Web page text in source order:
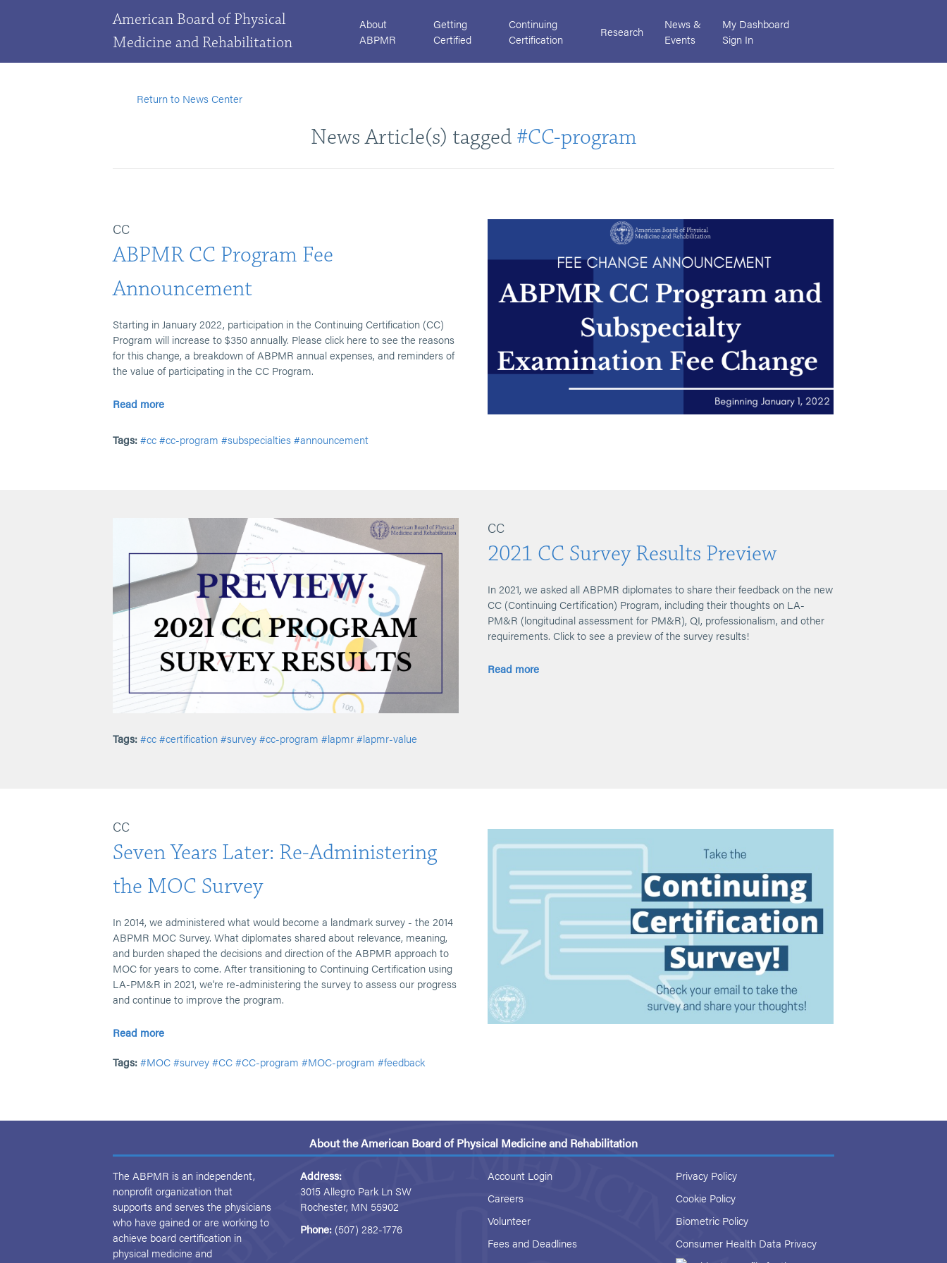
American Board of Physical
Medicine and Rehabilitation
About
ABPMR
Getting
Certified
Continuing
Certification
Research
News &
Events
My Dashboard
Sign In
Return to News Center
News Article(s) tagged #CC-program
CC
ABPMR CC Program Fee
Announcement
Starting in January 2022, participation in the Continuing Certification (CC)
Program will increase to $350 annually. Please click here to see the reasons
for this change, a breakdown of ABPMR annual expenses, and reminders of
the value of participating in the CC Program.
Read more
Tags:#cc#cc-program #subspecialties#announcement
CC
2021 CC Survey Results Preview
In 2021, we asked all ABPMR diplomates to share their feedback on the new
CC (Continuing Certification) Program, including their thoughts on LA-
PM&R (longitudinal assessment for PM&R), QI, professionalism, and other
requirements. Click to see a preview of the survey results!
Read more
Tags:#cc#certification#survey#cc-program #lapmr#lapmr-value
CC
Seven Years Later: Re-Administering
the MOC Survey
In 2014, we administered what would become a landmark survey - the 2014
ABPMR MOC Survey. What diplomates shared about relevance, meaning,
and burden shaped the decisions and direction of the ABPMR approach to
MOC for years to come. After transitioning to Continuing Certification using
LA-PM&R in 2021, we're re-administering the survey to assess our progress
and continue to improve the program.
Read more
Tags:#MOC#survey#CC#CC-program #MOC-program #feedback
About the American Board of Physical Medicine and Rehabilitation
The ABPMR is an independent,
nonprofit organization that
supports and serves the physicians
who have gained or are working to
achieve board certification in
physical medicine and
Address:
3015 Allegro Park Ln SW
Rochester, MN 55902
Phone: (507) 282-1776
Account Login
Careers
Volunteer
Fees and Deadlines
Privacy Policy
Cookie Policy
Biometric Policy
Consumer Health Data Privacy